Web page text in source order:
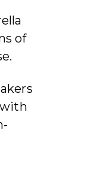
of